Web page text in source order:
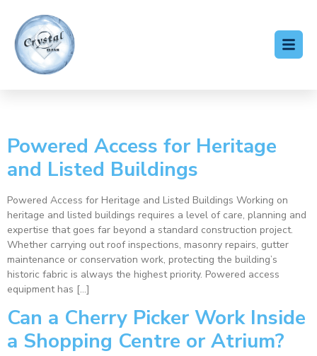
Powered Access for Heritage
and Listed Buildings
Powered Access for Heritage and Listed Buildings Working on
heritage and listed buildings requires a level of care, planning and
expertise that goes far beyond a standard construction project.
Whether carrying out roof inspections, masonry repairs, gutter
maintenance or conservation work, protecting the building’s
historic fabric is always the highest priority. Powered access
equipment has […]
Can a Cherry Picker Work Inside
a Shopping Centre or Atrium?